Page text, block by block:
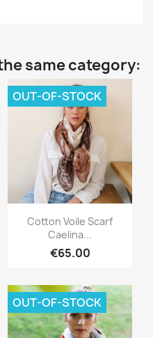
same category:
Quick view
Cotton Voile Scarf
Caelina...
€65.00
OUT-OF-STOCK
OUT-OF-STOCK